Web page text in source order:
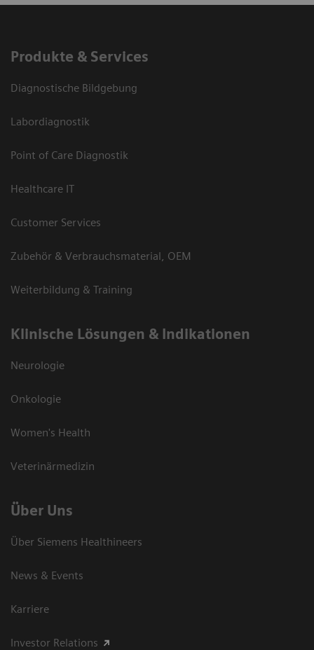
Produkte & Services
Diagnostische Bildgebung
Labordiagnostik
Point of Care Diagnostik
Healthcare IT
Customer Services
Zubehör & Verbrauchsmaterial, OEM
Weiterbildung & Training
Klinische Lösungen & Indikationen
Neurologie
Onkologie
Women's Health
Veterinärmedizin
Über Uns
Über Siemens Healthineers
News & Events
Karriere
Investor Relations